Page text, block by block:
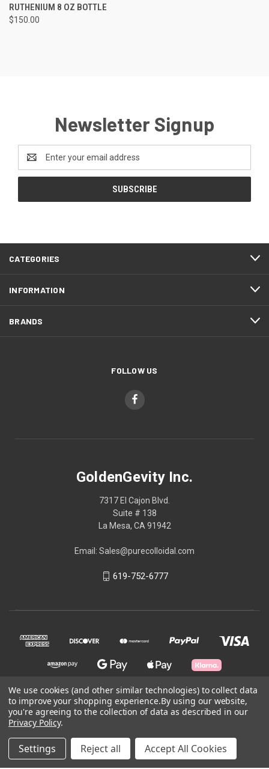
RUTHENIUM 8 OZ BOTTLE
$150.00
Newsletter Signup
Address
CATEGORIES
INFORMATION
BRANDS
FOLLOW US
GoldenGevity Inc.
7317 El Cajon Blvd.
Suite # 138
La Mesa, CA 91942
Email: Sales@purecolloidal.com
619-752-6777
© 2026 GoldenGevity Inc.
Powered by BigCommerce
We use cookies (and other similar technologies) to collect data
to improve your shopping experience.By using our website,
you're agreeing to the collection of data as described in our
Privacy Policy.
Settings Reject all Accept All Cookies